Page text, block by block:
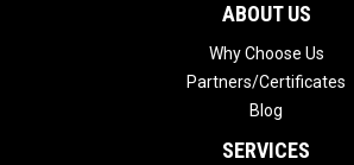
ABOUT US
Why Choose Us
Partners/Certificates
Blog
SERVICES